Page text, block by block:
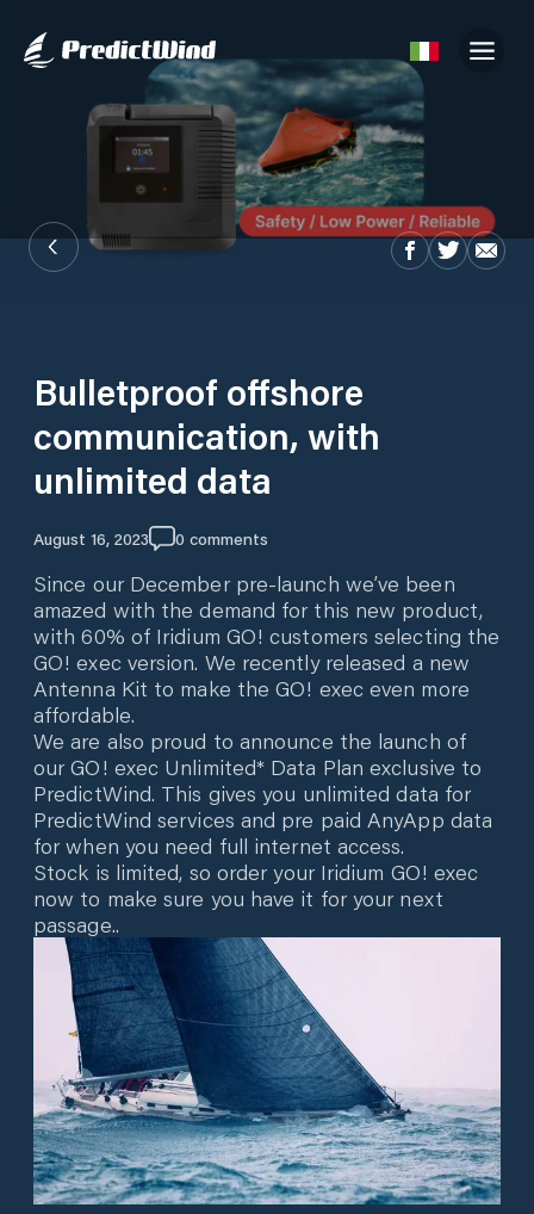
Bulletproof offshore
communication, with
unlimited data
August 16, 2023 0 comments
Since our December pre-launch we’ve been
amazed with the demand for this new product,
with 60% of Iridium GO! customers selecting the
GO! exec version. We recently released a new
Antenna Kit to make the GO! exec even more
affordable.
We are also proud to announce the launch of
our GO! exec Unlimited* Data Plan exclusive to
PredictWind. This gives you unlimited data for
PredictWind services and pre paid AnyApp data
for when you need full internet access.
Stock is limited, so order your Iridium GO! exec
now to make sure you have it for your next
passage..